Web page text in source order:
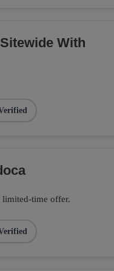
With
limited-time offer.